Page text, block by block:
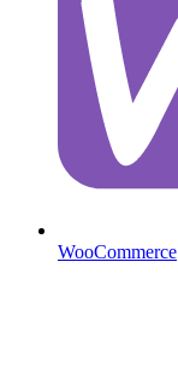
WooCommerce